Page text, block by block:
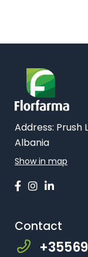
Address: Prush
Albania
Show in map
Contact